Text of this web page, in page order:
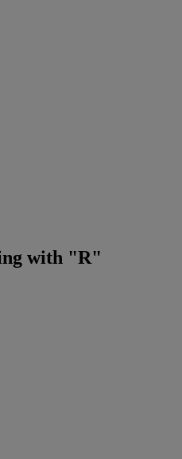
with "R"